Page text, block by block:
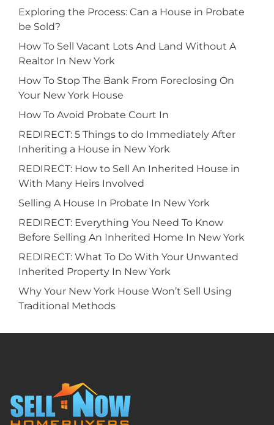
Exploring the Process: Can a House in Probate
be Sold?
How To Sell Vacant Lots And Land Without A
Realtor In New York
How To Stop The Bank From Foreclosing On
Your New York House
How To Avoid Probate Court In
REDIRECT: 5 Things to do Immediately After
Inheriting a House in New York
REDIRECT: How to Sell An Inherited House in
With Many Heirs Involved
Selling A House In Probate In New York
REDIRECT: Everything You Need To Know
Before Selling An Inherited Home In New York
REDIRECT: What To Do With Your Unwanted
Inherited Property In New York
Why Your New York House Won’t Sell Using
Traditional Methods